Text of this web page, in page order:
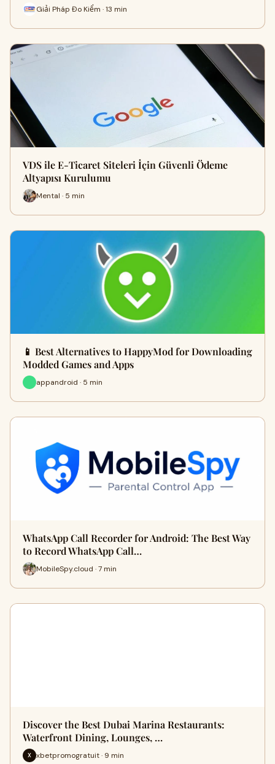
Giải Pháp Đo Kiểm · 13 min
VDS ile E-Ticaret Siteleri İçin Güvenli Ödeme
Altyapısı Kurulumu
Mental · 5 min
📱 Best Alternatives to HappyMod for Downloading
Modded Games and Apps
appandroid · 5 min
WhatsApp Call Recorder for Android: The Best Way
to Record WhatsApp Call…
MobileSpy.cloud · 7 min
Discover the Best Dubai Marina Restaurants:
Waterfront Dining, Lounges, …
X xbetpromogratuit · 9 min